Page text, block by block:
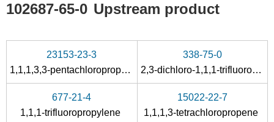
102687-65-0 Upstream product
23153-23-3
1,1,1,3,3-pentachloropropane
338-75-0
2,3-dichloro-1,1,1-trifluoropropane
677-21-4
1,1,1-trifluoropropylene
15022-22-7
1,1,1,3-tetrachloropropene